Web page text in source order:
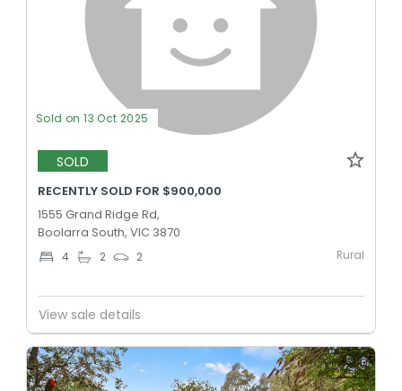
Sold on 13 Oct 2025
SOLD
RECENTLY SOLD FOR $900,000
1555 Grand Ridge Rd,
Boolarra South, VIC 3870
4 2 2 Rural
View sale details